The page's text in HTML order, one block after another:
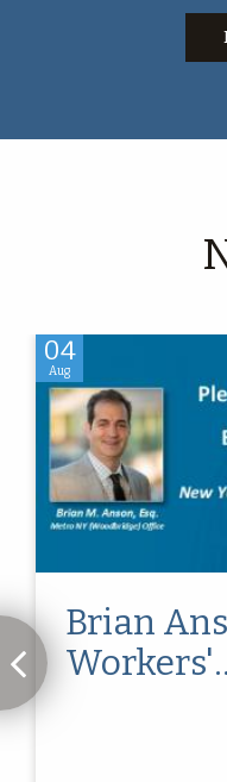
04
Aug
Brian
Workers'